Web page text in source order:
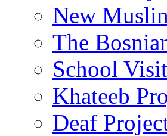
New
The
School
Khateeb
Deaf